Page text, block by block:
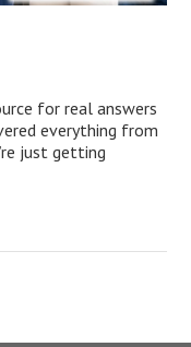
for real answers
everything from
just getting